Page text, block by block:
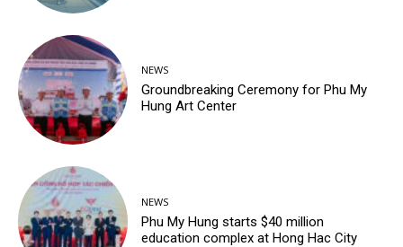
NEWS
Groundbreaking Ceremony for Phu My
Hung Art Center
NEWS
Phu My Hung starts $40 million
education complex at Hong Hac City